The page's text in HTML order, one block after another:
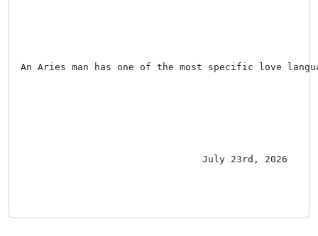
An Aries man has one of the most specific love
July 23rd, 2026